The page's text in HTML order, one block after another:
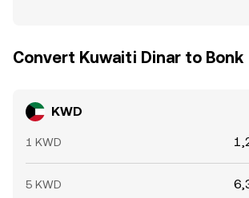
Convert Kuwaiti Dinar to Bonk
KWD
1 KWD
5 KWD